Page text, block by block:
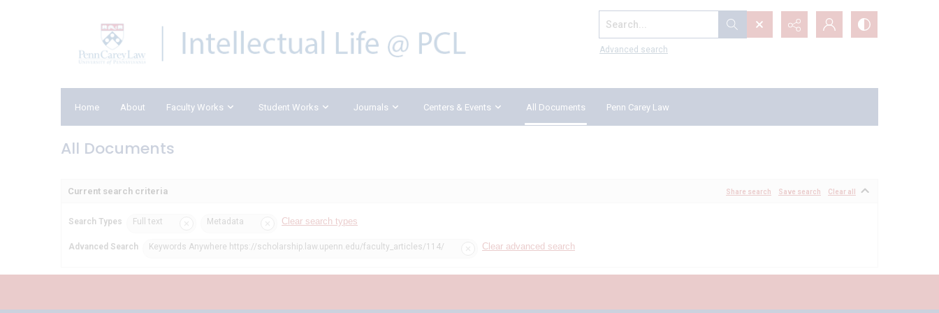
Search...
Advanced search
Home About Faculty Works Student Works Journals Centers & Events All Documents Penn Carey Law
All Documents
Current search criteria Share search Save search Clear all
Search Types Full text Metadata Clear search types
Advanced Search Keywords Anywhere https://scholarship.law.upenn.edu/faculty_articles/114/ Clear advanced search